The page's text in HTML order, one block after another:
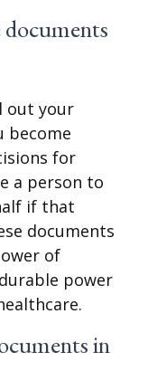
out your
become
for
a person to
if that
documents
of
power
in